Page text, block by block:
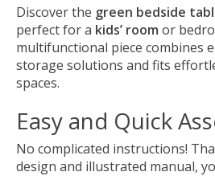
Discover the green bedside
perfect for a kids’ room or
multifunctional piece combines
storage solutions and fits
spaces.
Easy and Quick
No complicated instructions!
design and illustrated manual,